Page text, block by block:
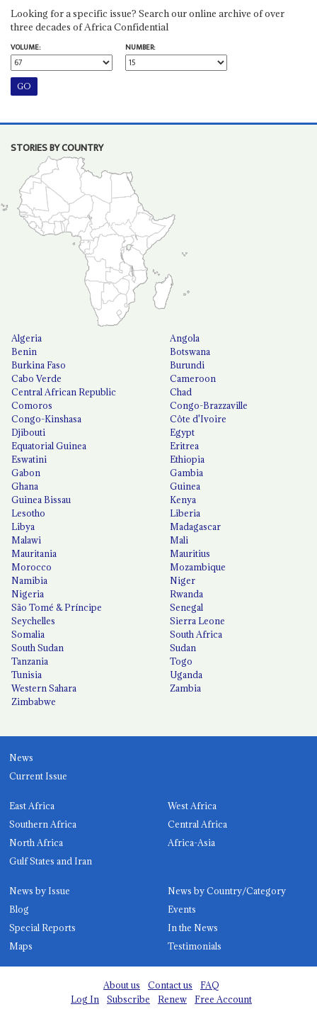
Looking for a specific issue? Search our online archive of over
three decades of Africa Confidential
VOLUME:
NUMBER:
STORIES BY COUNTRY
Algeria
Angola
Benin
Botswana
Burkina Faso
Burundi
Cabo Verde
Cameroon
Central African Republic
Chad
Comoros
Congo-Brazzaville
Congo-Kinshasa
Côte d'Ivoire
Djibouti
Egypt
Equatorial Guinea
Eritrea
Eswatini
Ethiopia
Gabon
Gambia
Ghana
Guinea
Guinea Bissau
Kenya
Lesotho
Liberia
Libya
Madagascar
Malawi
Mali
Mauritania
Mauritius
Morocco
Mozambique
Namibia
Niger
Nigeria
Rwanda
São Tomé & Príncipe
Senegal
Seychelles
Sierra Leone
Somalia
South Africa
South Sudan
Sudan
Tanzania
Togo
Tunisia
Uganda
Western Sahara
Zambia
Zimbabwe
News
Current Issue
East Africa
West Africa
Southern Africa
Central Africa
North Africa
Africa-Asia
Gulf States and Iran
News by Issue
News by Country/Category
Blog
Events
Special Reports
In the News
Maps
Testimonials
About us Contact us
FAQ
Log In
Subscribe Renew Free Account